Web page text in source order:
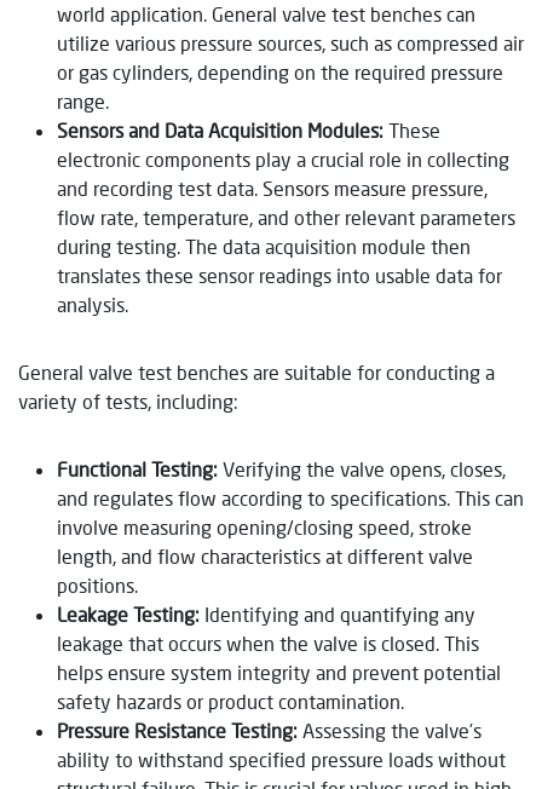
world application. General valve test benches can
utilize various pressure sources, such as compressed air
or gas cylinders, depending on the required pressure
range.
Sensors and Data Acquisition Modules: These
electronic components play a crucial role in collecting
and recording test data. Sensors measure pressure,
flow rate, temperature, and other relevant parameters
during testing. The data acquisition module then
translates these sensor readings into usable data for
analysis.
General valve test benches are suitable for conducting a
variety of tests, including:
Functional Testing: Verifying the valve opens, closes,
and regulates flow according to specifications. This can
involve measuring opening/closing speed, stroke
length, and flow characteristics at different valve
positions.
Leakage Testing: Identifying and quantifying any
leakage that occurs when the valve is closed. This
helps ensure system integrity and prevent potential
safety hazards or product contamination.
Pressure Resistance Testing: Assessing the valve’s
ability to withstand specified pressure loads without